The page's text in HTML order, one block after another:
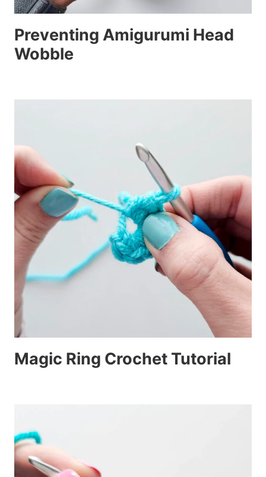
Preventing Amigurumi Head
Wobble
Magic Ring Crochet Tutorial